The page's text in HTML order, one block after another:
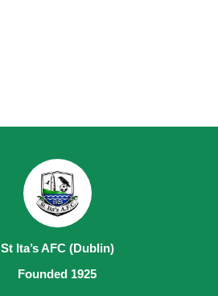
St Ita’s AFC (Dublin)
Founded 1925